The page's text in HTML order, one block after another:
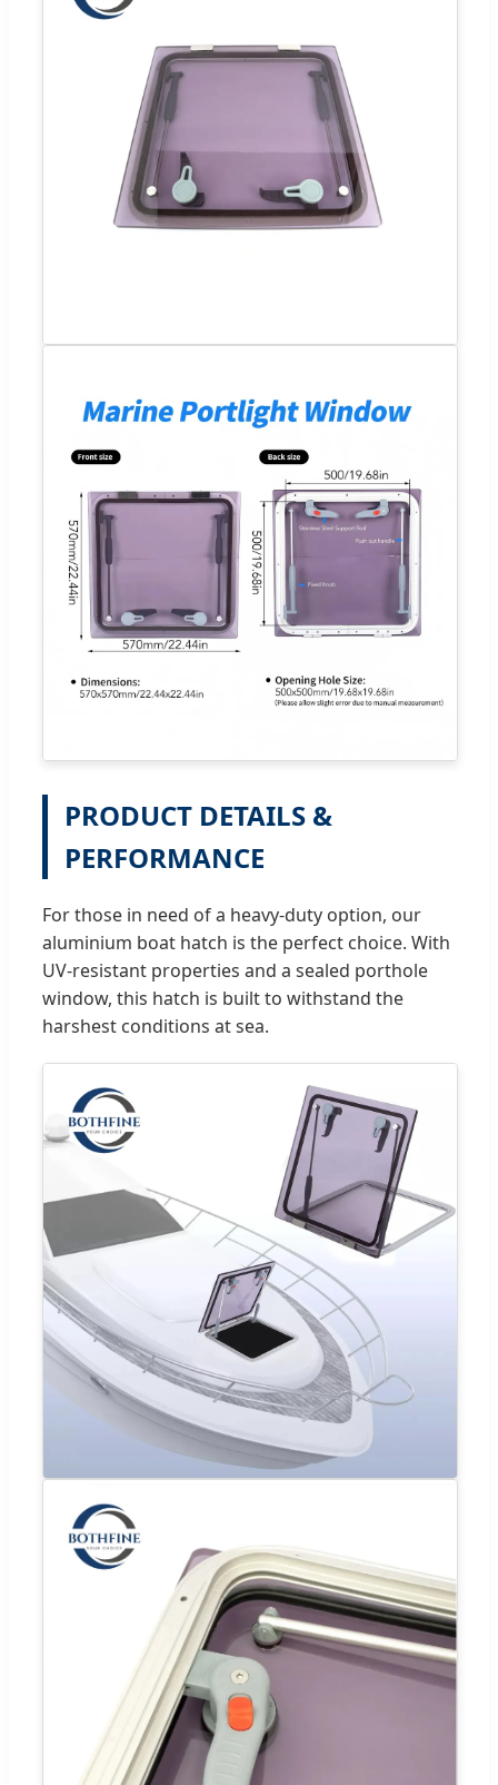
PRODUCT DETAILS &
PERFORMANCE
For those in need of a heavy-duty option, our
aluminium boat hatch is the perfect choice. With
UV-resistant properties and a sealed porthole
window, this hatch is built to withstand the
harshest conditions at sea.